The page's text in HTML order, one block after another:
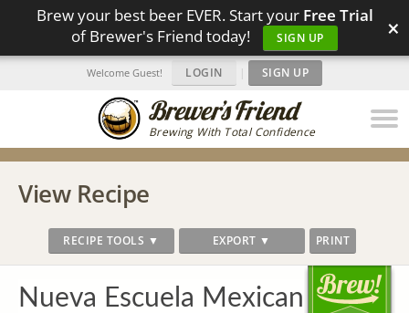
Brew your best beer EVER. Start your Free Trial
of Brewer's Friend today!
SIGN UP ×
Brewing With Total Confidence
Welcome Guest! LOGIN | SIGN UP
View Recipe
RECIPE TOOLS ▼ EXPORT ▼ PRINT
Nueva Escuela Mexican